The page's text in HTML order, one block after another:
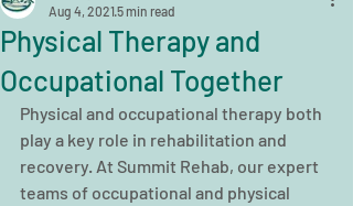
Physical Therapy and
Occupational Together
Aug 4, 2021 5 min read
Physical and occupational therapy both
play a key role in rehabilitation and
recovery. At Summit Rehab, our expert
teams of occupational and physical